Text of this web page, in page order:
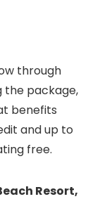
through
the package,
benefits
and up to
free.
Resort,